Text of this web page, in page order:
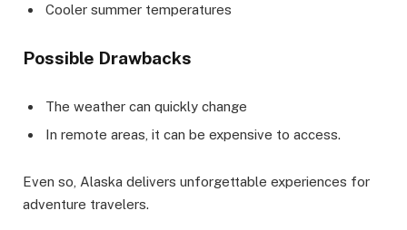
Cooler summer temperatures
Possible Drawbacks
The weather can quickly change
In remote areas, it can be expensive to access.
Even so, Alaska delivers unforgettable experiences for
adventure travelers.